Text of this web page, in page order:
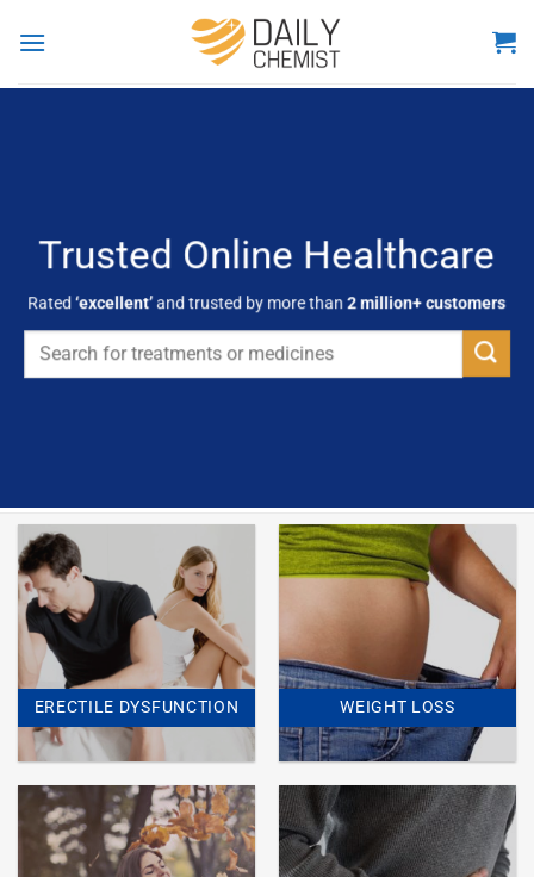
Trusted Online Healthcare
Rated‘excellent’and trusted by more than2 million+ customers
Search
ERECTILE DYSFUNCTION WEIGHT LOSS